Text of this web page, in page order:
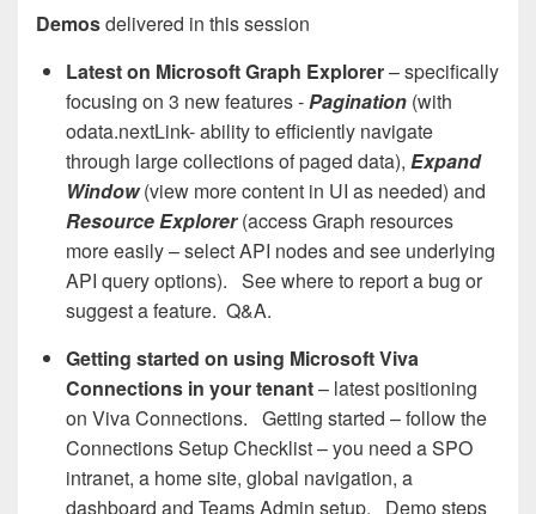
Demosdelivered in this session
Latest on Microsoft Graph Explorer– specifically
focusing on 3 new features -Pagination (with
odata.nextLink- ability to efficiently navigate
through large collections of paged data), Expand
Window(view more content in UI as needed) and
Resource Explorer(access Graph resources
more easily – select API nodes and see underlying
API query options). See where to report a bug or
suggest a feature. Q&A.
Getting started on using Microsoft Viva
Connections in your tenant– latest positioning
on Viva Connections. Getting started – follow the
Connections Setup Checklist – you need a SPO
intranet, a home site, global navigation, a
dashboard and Teams Admin setup. Demo steps